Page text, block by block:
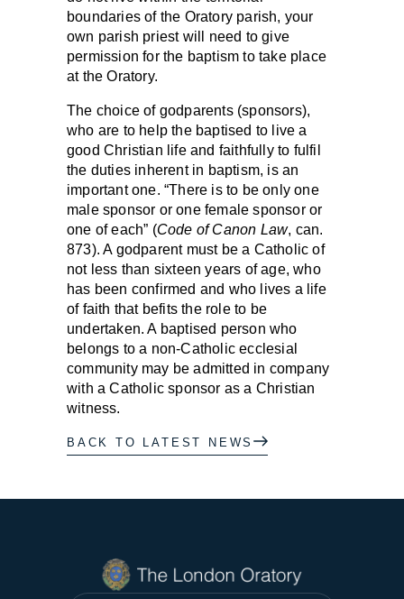
boundaries of the Oratory parish, your
own parish priest will need to give
permission for the baptism to take place
at the Oratory.
The choice of godparents (sponsors),
who are to help the baptised to live a
good Christian life and faithfully to fulfil
the duties inherent in baptism, is an
important one. “There is to be only one
male sponsor or one female sponsor or
one of each” (Code of Canon Law, can.
873). A godparent must be a Catholic of
not less than sixteen years of age, who
has been confirmed and who lives a life
of faith that befits the role to be
undertaken. A baptised person who
belongs to a non-Catholic ecclesial
community may be admitted in company
with a Catholic sponsor as a Christian
witness.
BACK TO LATEST NEWS